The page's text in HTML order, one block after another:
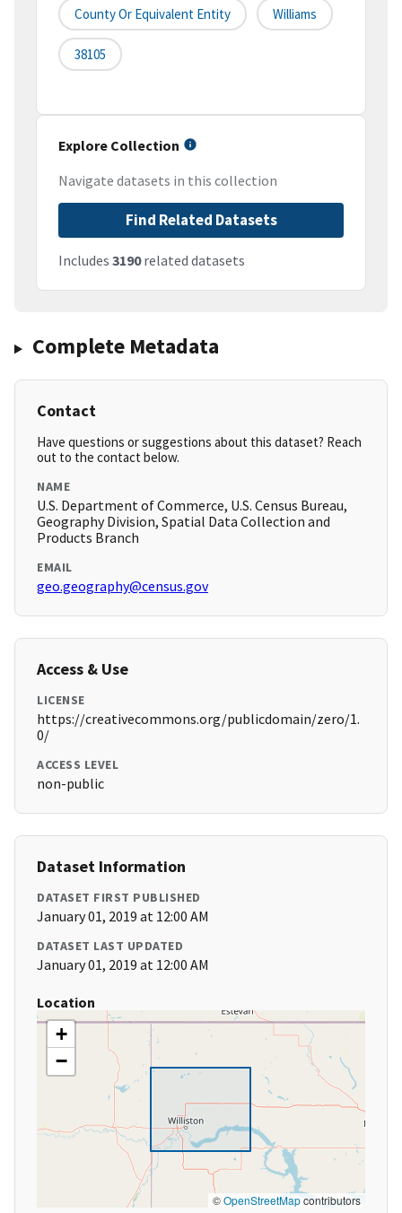
County Or Equivalent Entity Williams
38105
Explore Collection
Navigate datasets in this collection
Find Related Datasets
Includes 3190related datasets
Complete Metadata
Contact
Have questions or suggestions about this dataset? Reach
out to the contact below.
NAME
U.S. Department of Commerce, U.S. Census Bureau,
Geography Division, Spatial Data Collection and
Products Branch
EMAIL
geo.geography@census.gov
Access & Use
LICENSE
https://creativecommons.org/publicdomain/zero/1.
0/
ACCESS LEVEL
non-public
Dataset Information
DATASET FIRST PUBLISHED
January 01, 2019 at 12:00 AM
DATASET LAST UPDATED
January 01, 2019 at 12:00 AM
Location
+
−
©OpenStreetMapcontributors